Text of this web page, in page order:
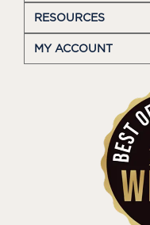
RESOURCES
MY ACCOUNT